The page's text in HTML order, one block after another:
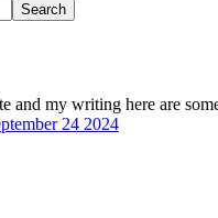
and my writing here are